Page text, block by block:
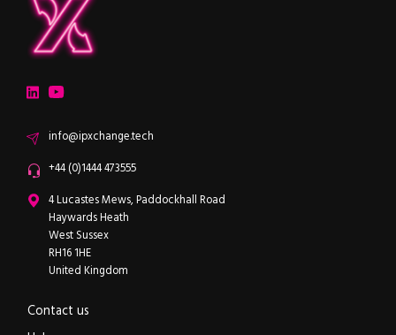
LinkedInYouTube
Emailinfo@ipxchange.tech
Office phone
+44 (0)1444 473555
ipXchange
4 Lucastes Mews, Paddockhall Road
Haywards Heath
West Sussex
RH16 1HE
United Kingdom
Contact us